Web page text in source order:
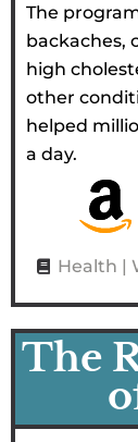
The
backaches,
high
other
helped
a day.
Health |
The